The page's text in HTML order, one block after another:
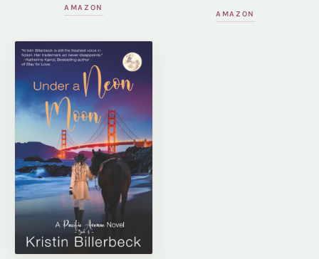
AMAZON
AMAZON